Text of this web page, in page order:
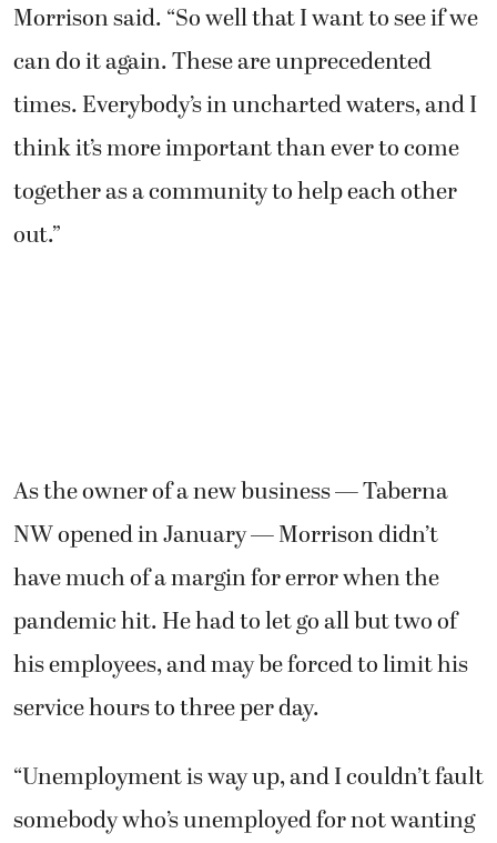
Morrison said. “So well that I want to see if we
can do it again. These are unprecedented
times. Everybody’s in uncharted waters, and I
think it’s more important than ever to come
together as a community to help each other
out.”
As the owner of a new business — Taberna
NW opened in January — Morrison didn’t
have much of a margin for error when the
pandemic hit. He had to let go all but two of
his employees, and may be forced to limit his
service hours to three per day.
“Unemployment is way up, and I couldn’t fault
somebody who’s unemployed for not wanting